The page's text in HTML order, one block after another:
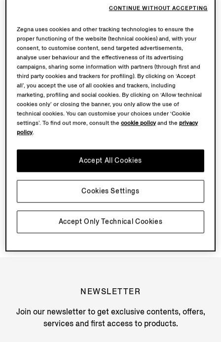
Try in Boutique
Book an Appointment
Discover Su Misura
Book your Vellus Aureum Experience
NEWSLETTER
Join our newsletter to get exclusive contents, offers,
services and first access to products.
Zegna uses cookies and other tracking technologies to ensure the
proper functioning of the website (technical cookies) and, with your
consent, to customise content, send targeted advertisements,
analyse user behaviour and the effectiveness of its advertising
campaigns, sharing some information with partners (through first and
third party cookies and trackers for profiling). By clicking on ‘Accept
all’, you accept the use of all cookies and trackers, including
marketing, profiling and social cookies. By clicking on ‘Allow technical
cookies only’ or closing the banner, you only allow the use of
technical cookies. You can customise your choices under ‘Cookie
settings’. To find out more, consult thecookie policyand theprivacy
policy.
Accept Only Technical Cookies
Accept All Cookies
Cookies Settings
CONTINUE WITHOUT ACCEPTING